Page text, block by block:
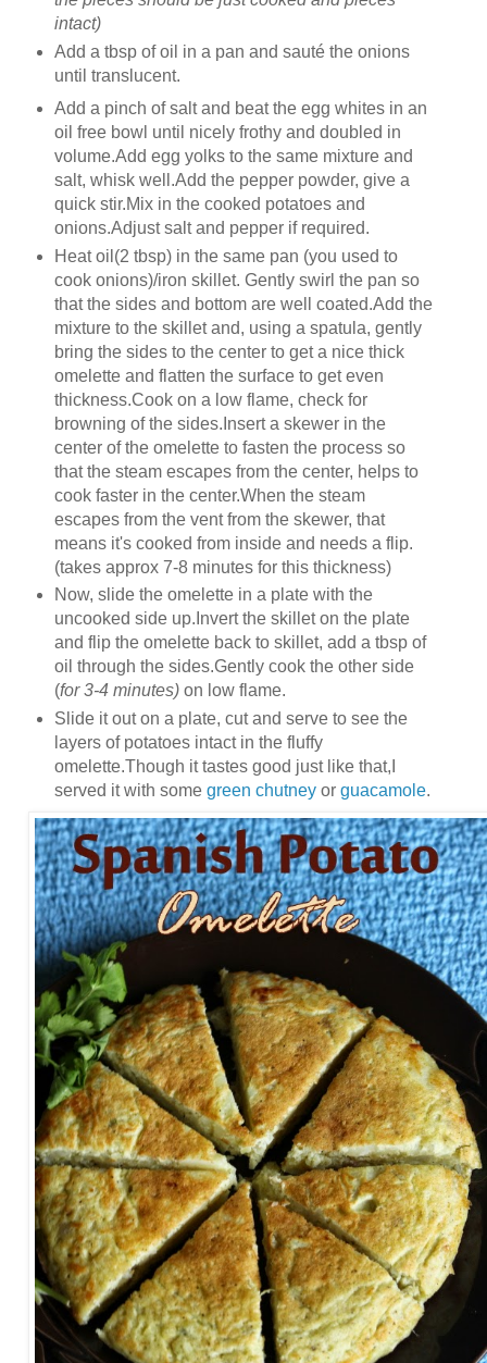
intact)
Add a tbsp of oil in a pan and sauté the onions
until translucent.
Add a pinch of salt and beat the egg whites in an
oil free bowl until nicely frothy and doubled in
volume.Add egg yolks to the same mixture and
salt, whisk well.Add the pepper powder, give a
quick stir.Mix in the cooked potatoes and
onions.Adjust salt and pepper if required.
Heat oil(2 tbsp) in the same pan (you used to
cook onions)/iron skillet. Gently swirl the pan so
that the sides and bottom are well coated.Add the
mixture to the skillet and, using a spatula, gently
bring the sides to the center to get a nice thick
omelette and flatten the surface to get even
thickness.Cook on a low flame, check for
browning of the sides.Insert a skewer in the
center of the omelette to fasten the process so
that the steam escapes from the center, helps to
cook faster in the center.When the steam
escapes from the vent from the skewer, that
means it's cooked from inside and needs a flip.
(takes approx 7-8 minutes for this thickness)
Now, slide the omelette in a plate with the
uncooked side up.Invert the skillet on the plate
and flip the omelette back to skillet, add a tbsp of
oil through the sides.Gently cook the other side
(for 3-4 minutes) on low flame.
Slide it out on a plate, cut and serve to see the
layers of potatoes intact in the fluffy
omelette.Though it tastes good just like that,I
served it with some green chutneyor guacamole.